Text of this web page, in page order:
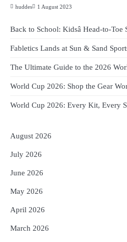
huddes 1 August 2023
Back to School: Kidsâ Head-to-Toe
Fabletics Lands at Sun & Sand
The Ultimate Guide to the 2026
World Cup 2026: Shop the Gear
World Cup 2026: Every Kit, Every
August 2026
July 2026
June 2026
May 2026
April 2026
March 2026